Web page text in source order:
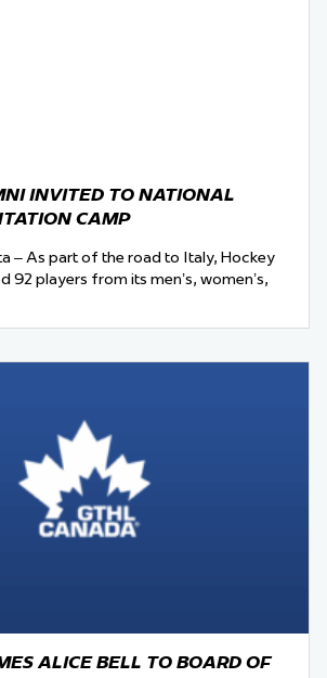
INVITED TO NATIONAL
CAMP
– As part of the road to Italy, Hockey
92 players from its men’s, women’s,
ALICE BELL TO BOARD OF